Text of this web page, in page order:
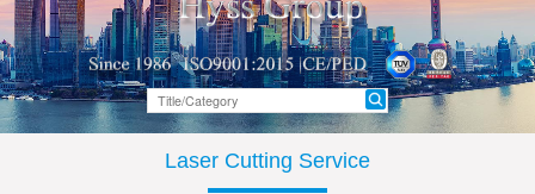
Laser Cutting Service